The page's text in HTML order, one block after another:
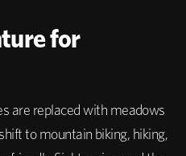
for
are replaced with meadows
to mountain biking, hiking,